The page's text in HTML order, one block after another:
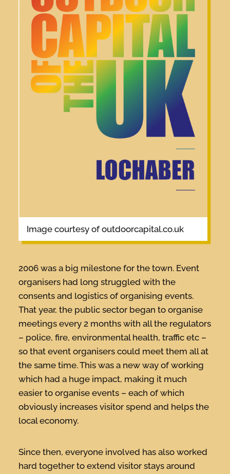
image courtesy of outdoorcapital.co.uk
2006 was a big milestone for the town. Event
organisers had long struggled with the
consents and logistics of organising events.
That year, the public sector began to organise
meetings every 2 months with all the regulators
– police, fire, environmental health, traffic etc –
so that event organisers could meet them all at
the same time. This was a new way of working
which had a huge impact, making it much
easier to organise events – each of which
obviously increases visitor spend and helps the
local economy.
Since then, everyone involved has also worked
hard together to extend visitor stays around